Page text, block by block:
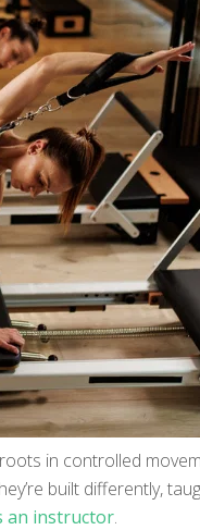
in controlled
built differently,
an instructor.